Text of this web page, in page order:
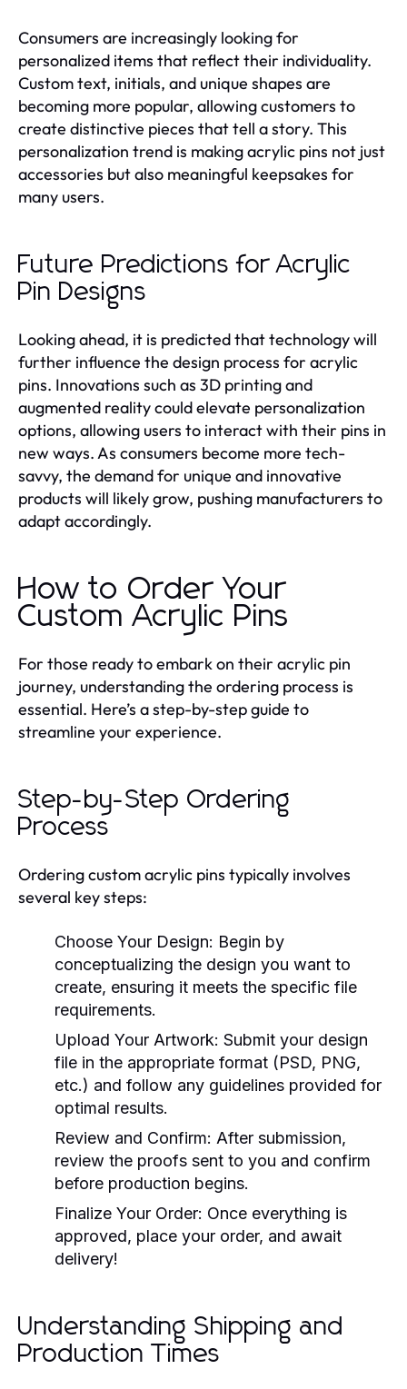
Consumers are increasingly looking for
personalized items that reflect their individuality.
Custom text, initials, and unique shapes are
becoming more popular, allowing customers to
create distinctive pieces that tell a story. This
personalization trend is making acrylic pins not just
accessories but also meaningful keepsakes for
many users.
Future Predictions for Acrylic
Pin Designs
Looking ahead, it is predicted that technology will
further influence the design process for acrylic
pins. Innovations such as 3D printing and
augmented reality could elevate personalization
options, allowing users to interact with their pins in
new ways. As consumers become more tech-
savvy, the demand for unique and innovative
products will likely grow, pushing manufacturers to
adapt accordingly.
How to Order Your
Custom Acrylic Pins
For those ready to embark on their acrylic pin
journey, understanding the ordering process is
essential. Here’s a step-by-step guide to
streamline your experience.
Step-by-Step Ordering
Process
Ordering custom acrylic pins typically involves
several key steps:
Choose Your Design: Begin by
conceptualizing the design you want to
create, ensuring it meets the specific file
requirements.
Upload Your Artwork: Submit your design
file in the appropriate format (PSD, PNG,
etc.) and follow any guidelines provided for
optimal results.
Review and Confirm: After submission,
review the proofs sent to you and confirm
before production begins.
Finalize Your Order: Once everything is
approved, place your order, and await
delivery!
Understanding Shipping and
Production Times